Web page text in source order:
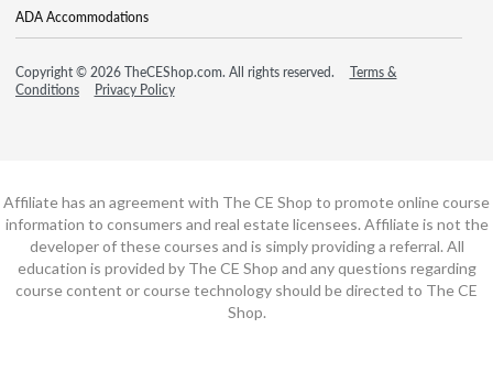
ADA Accommodations
Copyright © 2026 TheCEShop.com. All rights reserved.
Terms &
Conditions
Privacy Policy
Affiliate has an agreement with The CE Shop to promote online course
information to consumers and real estate licensees. Affiliate is not the
developer of these courses and is simply providing a referral. All
education is provided by The CE Shop and any questions regarding
course content or course technology should be directed to The CE
Shop.